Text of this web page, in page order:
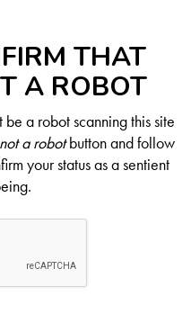
THAT
A ROBOT
a robot scanning this site
a robotbutton and follow
your status as a sentient